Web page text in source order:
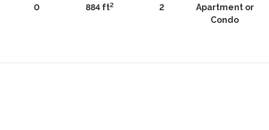
0
884 ft2
2
Apartment or
Condo